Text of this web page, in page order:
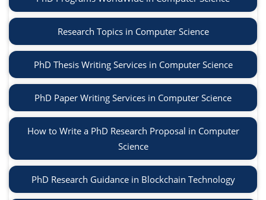
Research Topics in Computer Science
PhD Thesis Writing Services in Computer Science
PhD Paper Writing Services in Computer Science
How to Write a PhD Research Proposal in Computer
Science
PhD Research Guidance in Blockchain Technology